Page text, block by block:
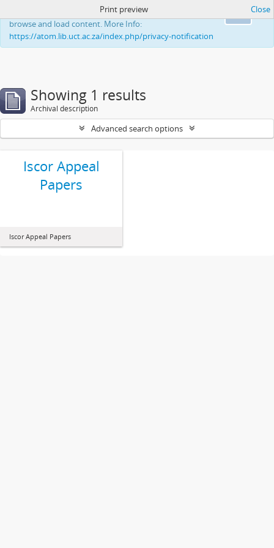
This website uses cookies to enhance your ability to
browse and load content. More Info:
https://atom.lib.uct.ac.za/index.php/privacy-notification
Print preview Close
Showing 1 results
Archival description
Advanced search options
Iscor Appeal
Papers
Iscor Appeal Papers